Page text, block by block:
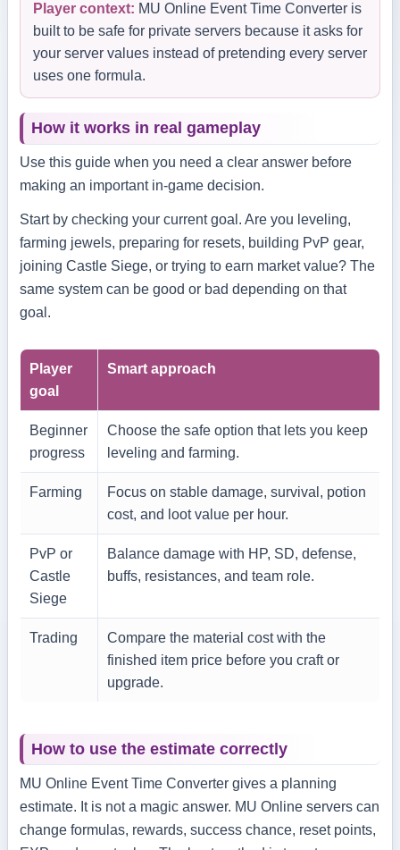
Player context: MU Online Event Time Converter is
built to be safe for private servers because it asks for
your server values instead of pretending every server
uses one formula.
How it works in real gameplay
Use this guide when you need a clear answer before
making an important in-game decision.
Start by checking your current goal. Are you leveling,
farming jewels, preparing for resets, building PvP gear,
joining Castle Siege, or trying to earn market value? The
same system can be good or bad depending on that
goal.
Player
goal
Smart approach
Beginner
progress
Choose the safe option that lets you keep
leveling and farming.
Farming
Focus on stable damage, survival, potion
cost, and loot value per hour.
PvP or
Castle
Siege
Balance damage with HP, SD, defense,
buffs, resistances, and team role.
Trading
Compare the material cost with the
finished item price before you craft or
upgrade.
How to use the estimate correctly
MU Online Event Time Converter gives a planning
estimate. It is not a magic answer. MU Online servers can
change formulas, rewards, success chance, reset points,